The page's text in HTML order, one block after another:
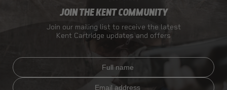
JOIN THE KENT COMMUNITY
Join our mailing list to receive the latest
Kent Cartridge updates and offers
Full name
Email